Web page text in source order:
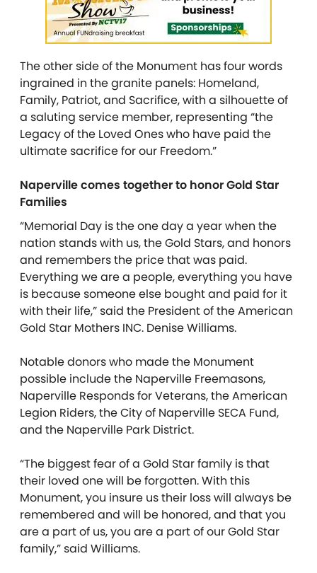
The other side of the Monument has four words
ingrained in the granite panels: Homeland,
Family, Patriot, and Sacrifice, with a silhouette of
a saluting service member, representing “the
Legacy of the Loved Ones who have paid the
ultimate sacrifice for our Freedom.”
Naperville comes together to honor Gold Star
Families
“Memorial Day is the one day a year when the
nation stands with us, the Gold Stars, and honors
and remembers the price that was paid.
Everything we are a people, everything you have
is because someone else bought and paid for it
with their life,” said the President of the American
Gold Star Mothers INC. Denise Williams.
Notable donors who made the Monument
possible include the Naperville Freemasons,
Naperville Responds for Veterans, the American
Legion Riders, the City of Naperville SECA Fund,
and the Naperville Park District.
“The biggest fear of a Gold Star family is that
their loved one will be forgotten. With this
Monument, you insure us their loss will always be
remembered and will be honored, and that you
are a part of us, you are a part of our Gold Star
family,” said Williams.